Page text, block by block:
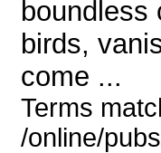
birds,
come ...
Terms
/online/